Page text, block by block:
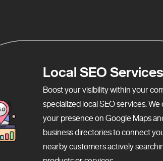
Local SEO Services
Boost your visibility within your
specialized local SEO services. We
your presence on Google Maps
business directories to connect
nearby customers actively